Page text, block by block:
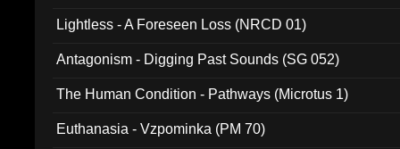
Lightless - A Foreseen Loss (NRCD 01)
Antagonism - Digging Past Sounds (SG 052)
The Human Condition - Pathways (Microtus 1)
Euthanasia - Vzpominka (PM 70)